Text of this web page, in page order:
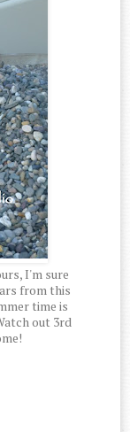
I'm sure
from this
time is
out 3rd